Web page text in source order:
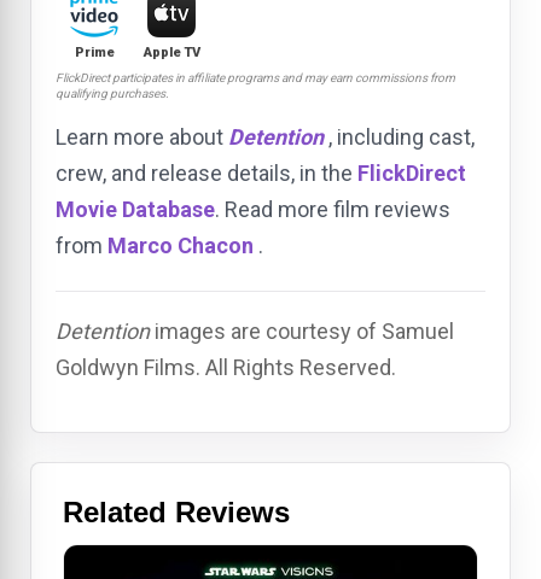
Prime Apple TV
FlickDirect participates in affiliate programs and may earn commissions from
qualifying purchases.
Learn more about Detention , including cast,
crew, and release details, in the FlickDirect
Movie Database. Read more film reviews
from Marco Chacon .
Detentionimages are courtesy of Samuel
Goldwyn Films. All Rights Reserved.
Related Reviews